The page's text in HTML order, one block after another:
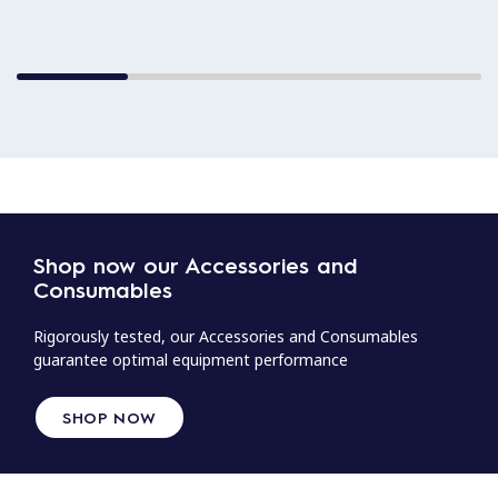
Shop now our Accessories and
Consumables
Rigorously tested, our Accessories and Consumables
guarantee optimal equipment performance
SHOP NOW